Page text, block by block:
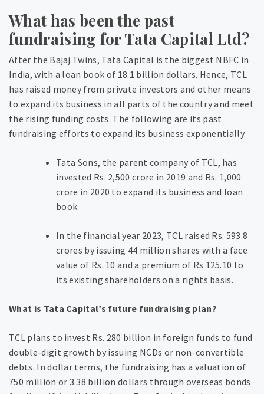
What has been the past
fundraising for Tata Capital Ltd?
After the Bajaj Twins, Tata Capital is the biggest NBFC in
India, with a loan book of 18.1 billion dollars. Hence, TCL
has raised money from private investors and other means
to expand its business in all parts of the country and meet
the rising funding costs. The following are its past
fundraising efforts to expand its business exponentially.
Tata Sons, the parent company of TCL, has
invested Rs. 2,500 crore in 2019 and Rs. 1,000
crore in 2020 to expand its business and loan
book.
In the financial year 2023, TCL raised Rs. 593.8
crores by issuing 44 million shares with a face
value of Rs. 10 and a premium of Rs 125.10 to
its existing shareholders on a rights basis.
What is Tata Capital’s future fundraising plan?
TCL plans to invest Rs. 280 billion in foreign funds to fund
double-digit growth by issuing NCDs or non-convertible
debts. In dollar terms, the fundraising has a valuation of
750 million or 3.38 billion dollars through overseas bonds